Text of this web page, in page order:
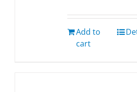
Add to
cart